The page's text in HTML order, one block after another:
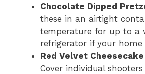
Chocolate Dipped
these in an airtight
temperature for up to a
refrigerator if your home
Red Velvet
Cover individual